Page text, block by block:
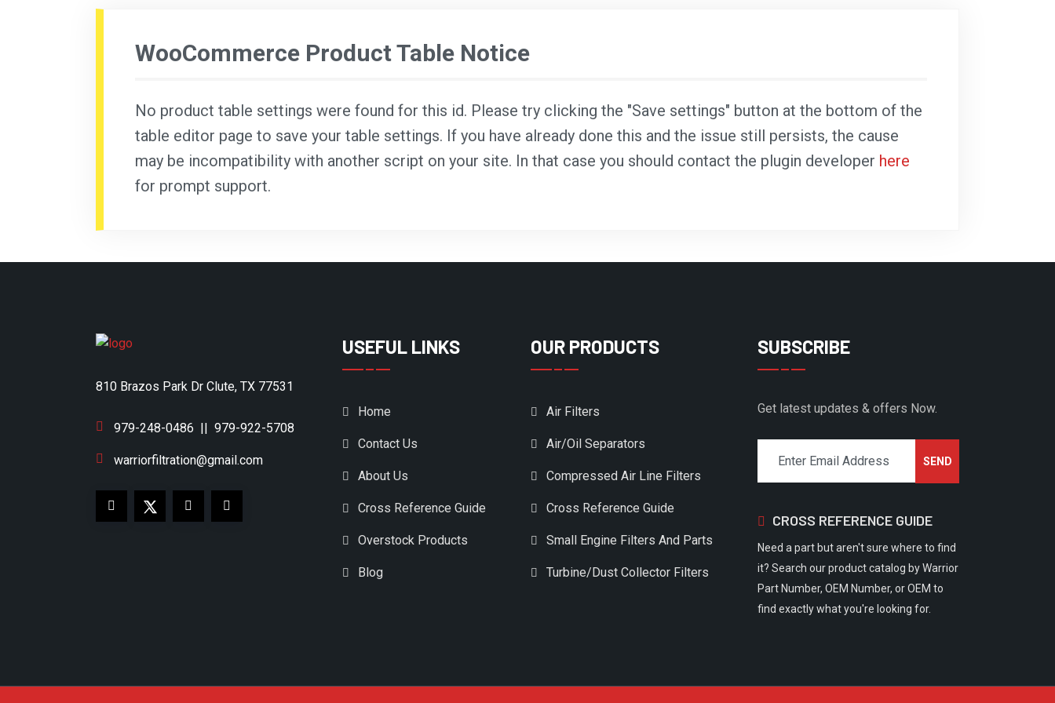
WooCommerce Product Table Notice
No product table settings were found for this id. Please try clicking the "Save settings" button at the bottom of the
table editor page to save your table settings. If you have already done this and the issue still persists, the cause
may be incompatibility with another script on your site. In that case you should contact the plugin developer here
for prompt support.
810 Brazos Park Dr Clute, TX 77531
979-248-0486 || 979-922-5708
warriorfiltration@gmail.com
USEFUL LINKS
Home
Contact Us
About Us
Cross Reference Guide
Overstock Products
Blog
OUR PRODUCTS
Air Filters
Air/Oil Separators
Compressed Air Line Filters
Cross Reference Guide
Small Engine Filters And Parts
Turbine/Dust Collector Filters
SUBSCRIBE
Get latest updates & offers Now.
CROSS REFERENCE GUIDE
Need a part but aren't sure where to find
it? Search our product catalog by Warrior
Part Number, OEM Number, or OEM to
find exactly what you're looking for.